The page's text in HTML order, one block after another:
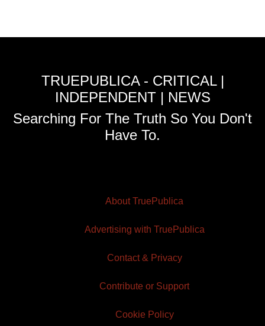
TRUEPUBLICA - CRITICAL |
INDEPENDENT | NEWS
Searching For The Truth So You Don't
Have To.
About TruePublica
Advertising with TruePublica
Contact & Privacy
Contribute or Support
Cookie Policy